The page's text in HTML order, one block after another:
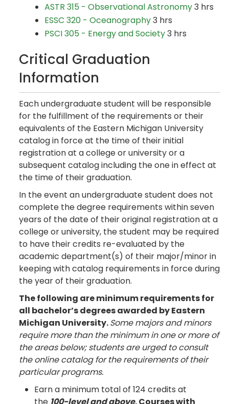
ASTR 315 - Observational Astronomy3 hrs
ESSC 320 - Oceanography3 hrs
PSCI 305 - Energy and Society3 hrs
Critical Graduation
Information
Each undergraduate student will be responsible
for the fulfillment of the requirements or their
equivalents of the Eastern Michigan University
catalog in force at the time of their initial
registration at a college or university or a
subsequent catalog including the one in effect at
the time of their graduation.
In the event an undergraduate student does not
complete the degree requirements within seven
years of the date of their original registration at a
college or university, the student may be required
to have their credits re-evaluated by the
academic department(s) of their major/minor in
keeping with catalog requirements in force during
the year of their graduation.
The following are minimum requirements for
all bachelor’s degrees awarded by Eastern
Michigan University.Some majors and minors
require more than the minimum in one or more of
the areas below; students are urged to consult
the online catalog for the requirements of their
particular programs.
Earn a minimum total of 124 credits at